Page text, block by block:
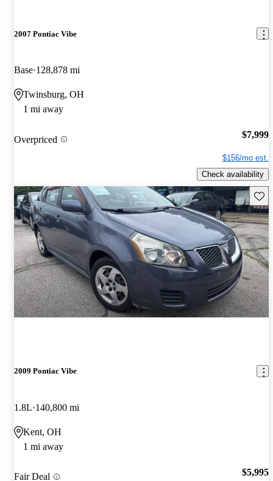
2007 Pontiac Vibe
Base 128,878 mi
Twinsburg, OH
1 mi away
Overpriced $7,999
$156/mo est.
Check availability
2009 Pontiac Vibe
1.8L 140,800 mi
Kent, OH
1 mi away
Fair Deal $5,995